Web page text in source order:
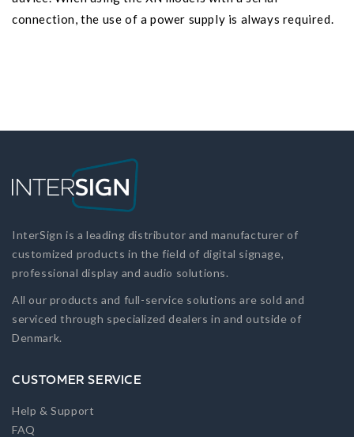
connection, the use of a power supply is always required.
InterSign is a leading distributor and manufacturer of
customized products in the field of digital signage,
professional display and audio solutions.
All our products and full-service solutions are sold and
serviced through specialized dealers in and outside of
Denmark.
CUSTOMER SERVICE
Help & Support
FAQ